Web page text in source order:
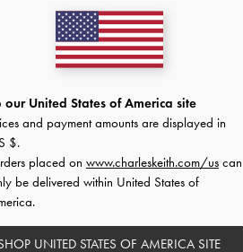
UNAVAILABLE
Note
Details & Care Instructions
& Returns
our United States of America site
and payment amounts are displayed in
$.
placed on www.charleskeith.com/us can
be delivered within United States of
UNITED STATES OF AMERICA SITE